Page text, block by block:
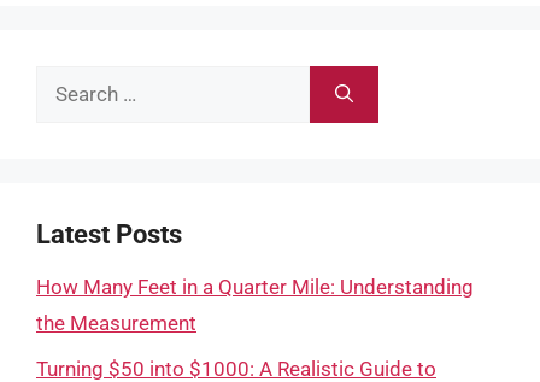
Search
Latest Posts
How Many Feet in a Quarter Mile: Understanding
the Measurement
Turning $50 into $1000: A Realistic Guide to